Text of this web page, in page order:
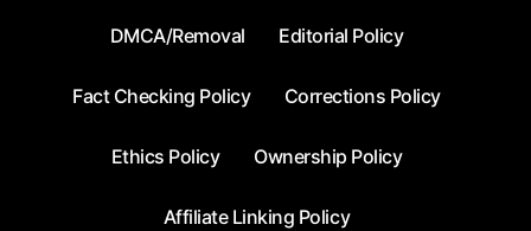
DMCA/Removal Editorial Policy
Fact Checking Policy Corrections Policy
Ethics Policy Ownership Policy
Affiliate Linking Policy